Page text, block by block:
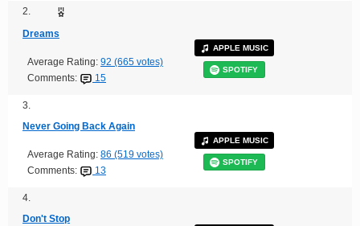
2.
Dreams
Average Rating: 92 (665 votes)
Comments:
15
APPLE MUSIC
SPOTIFY
3.
Never Going Back Again
Average Rating: 86 (519 votes)
Comments:
13
APPLE MUSIC
SPOTIFY
4.
Don't Stop